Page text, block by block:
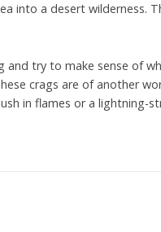
into a desert wilderness.
and try to make sense of
crags are of another
in flames or a lightning-